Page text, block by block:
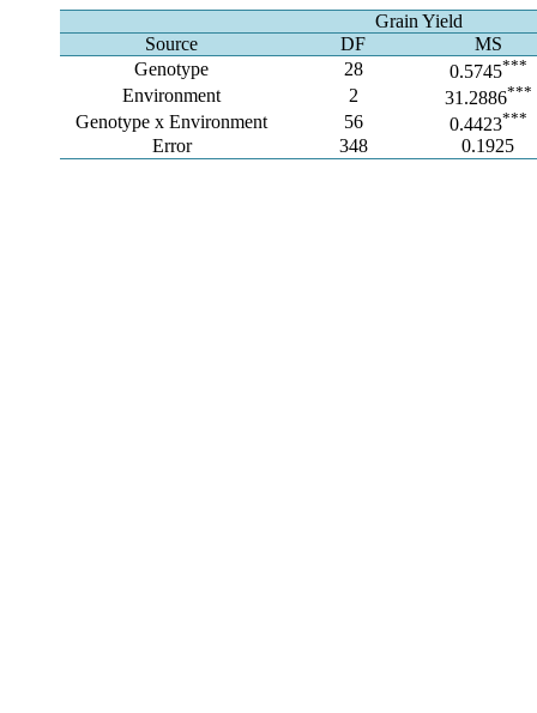
Grain Yield
Source
DF
MS
Genotype
28 0.5745***
Environment 2 31.2886***
Genotype x Environment 56 0.4423***
Error 348 0.1925